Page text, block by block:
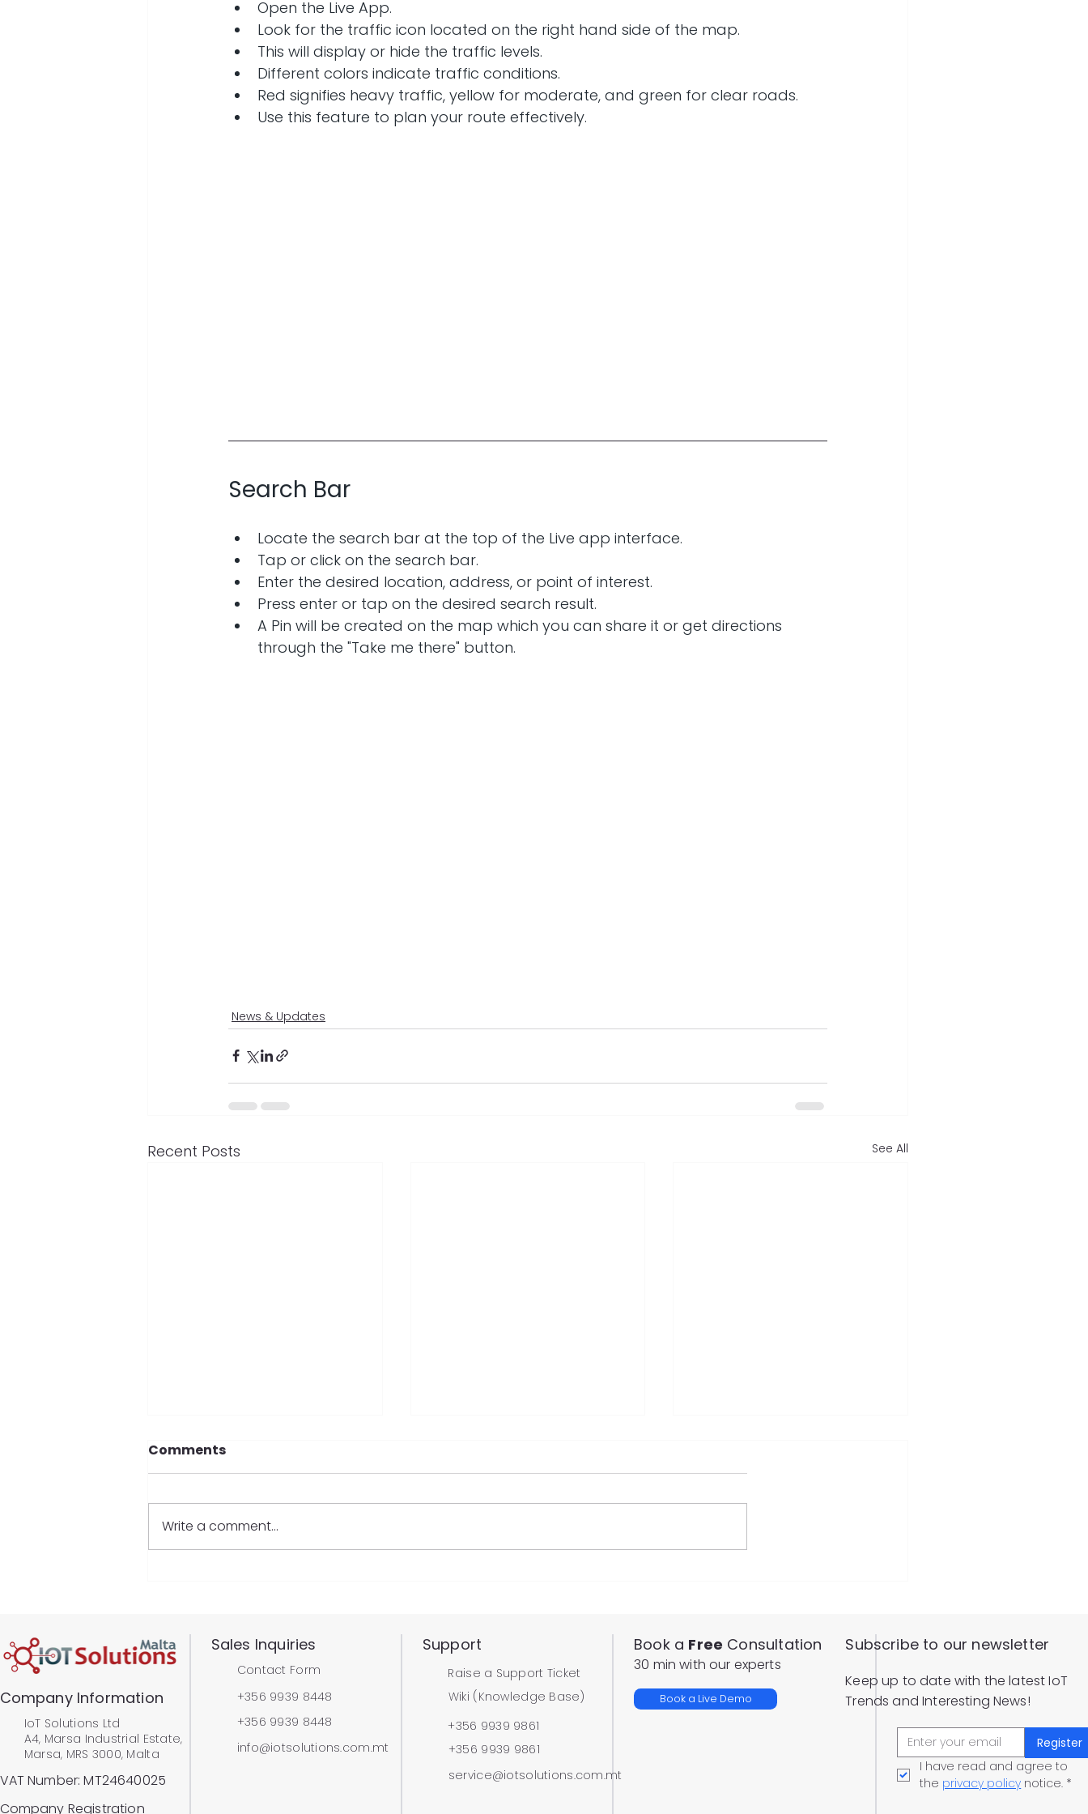
Open the Live App.
Look for the traffic icon located on the right hand side of the map.
This will display or hide the traffic levels.
Different colors indicate traffic conditions.
Red signifies heavy traffic, yellow for moderate, and green for clear roads.
Use this feature to plan your route effectively.
Search Bar
Locate the search bar at the top of the Live app interface.
Tap or click on the search bar.
Enter the desired location, address, or point of interest.
Press enter or tap on the desired search result.
A Pin will be created on the map which you can share it or get directions
through the "Take me there" button.
News & Updates
Recent Posts See All
Business Awards 2024
Comments
Write a comment...
Book a Free Consultation
30 min with our experts
Book a Live Demo
Company Information
IoT Solutions Ltd
A4, Marsa Industrial Estate,
Marsa, MRS 3000, Malta
VAT Number: MT24640025
Company Registration
Contact Form
+356 9939 8448
+356 9939 8448
info@iotsolutions.com.mt
​Sales Inquiries
service@iotsolutions.com.mt
+356 9939 9861
+356 9939 9861
Wiki (Knowledge Base)
Raise a Support Ticket
Support Subscribe to our newsletter
Keep up to date with the latest IoT
Trends and Interesting News!
Register
I have read and agree to
the privacy policy notice. *